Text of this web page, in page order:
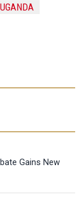
UGANDA
Gains New